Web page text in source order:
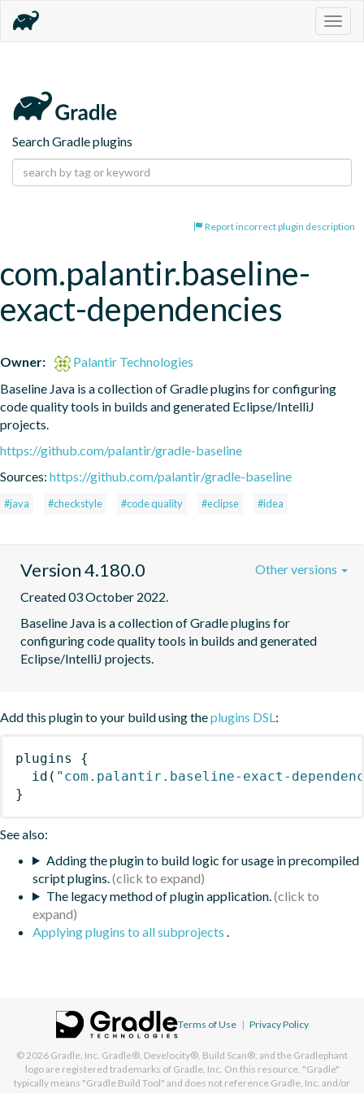
Search Gradle plugins
Report incorrect plugin description
com.palantir.baseline-
exact-dependencies
Owner:
Palantir Technologies
Baseline Java is a collection of Gradle plugins for configuring
code quality tools in builds and generated Eclipse/IntelliJ
projects.
https://github.com/palantir/gradle-baseline
Sources: https://github.com/palantir/gradle-baseline
#java #checkstyle #code quality #eclipse #idea
Version 4.180.0
Created 03 October 2022.
Baseline Java is a collection of Gradle plugins for
configuring code quality tools in builds and generated
Eclipse/IntelliJ projects.
Other versions
Add this plugin to your build using theplugins DSL:
plugins
{
id ( "com.palantir.baseline-exact-
}
See also:
Adding the plugin to build logic for usage in precompiled
script plugins.
The legacy method of plugin application.
Applying plugins to all subprojects .
Terms of Use | Privacy Policy
© 2026 Gradle, Inc. Gradle®, Develocity®, Build Scan®, and the Gradlephant
logo are registered trademarks of Gradle, Inc. On this resource, "Gradle"
typically means "Gradle Build Tool" and does not reference Gradle, Inc. and/or